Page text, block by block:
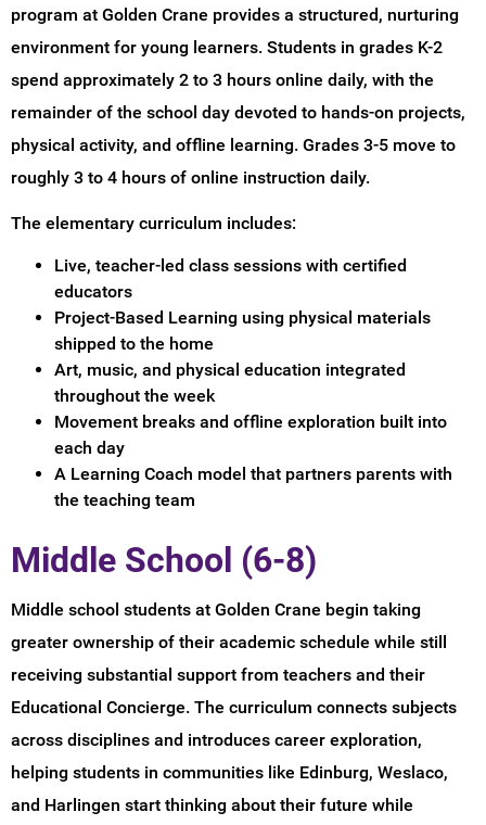
program at Golden Crane provides a structured, nurturing
environment for young learners. Students in grades K-2
spend approximately 2 to 3 hours online daily, with the
remainder of the school day devoted to hands-on projects,
physical activity, and offline learning. Grades 3-5 move to
roughly 3 to 4 hours of online instruction daily.
The elementary curriculum includes:
Live, teacher-led class sessions with certified
educators
Project-Based Learning using physical materials
shipped to the home
Art, music, and physical education integrated
throughout the week
Movement breaks and offline exploration built into
each day
A Learning Coach model that partners parents with
the teaching team
Middle School (6-8)
Middle school students at Golden Crane begin taking
greater ownership of their academic schedule while still
receiving substantial support from teachers and their
Educational Concierge. The curriculum connects subjects
across disciplines and introduces career exploration,
helping students in communities like Edinburg, Weslaco,
and Harlingen start thinking about their future while